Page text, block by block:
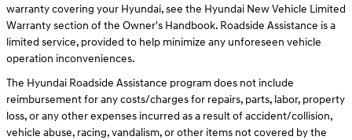
warranty covering your Hyundai, see the Hyundai New Vehicle Limited
Warranty section of the Owner's Handbook. Roadside Assistance is a
limited service, provided to help minimize any unforeseen vehicle
operation inconveniences.
The Hyundai Roadside Assistance program does not include
reimbursement for any costs/charges for repairs, parts, labor, property
loss, or any other expenses incurred as a result of accident/collision,
vehicle abuse, racing, vandalism, or other items not covered by the